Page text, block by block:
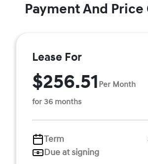
Payment And
Lease For
$256.51 Per Month
for 36 months
Term
Due at signing